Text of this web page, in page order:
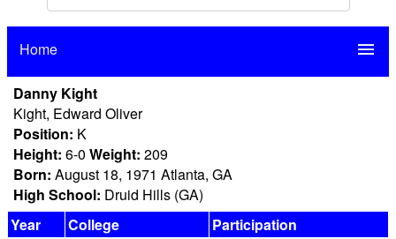
Home menu
Danny Kight
Kight, Edward Oliver
Position: K
Height: 6-0 Weight: 209
Born: August 18, 1971 Atlanta, GA
High School: Druid Hills (GA)
Year
College
Participation